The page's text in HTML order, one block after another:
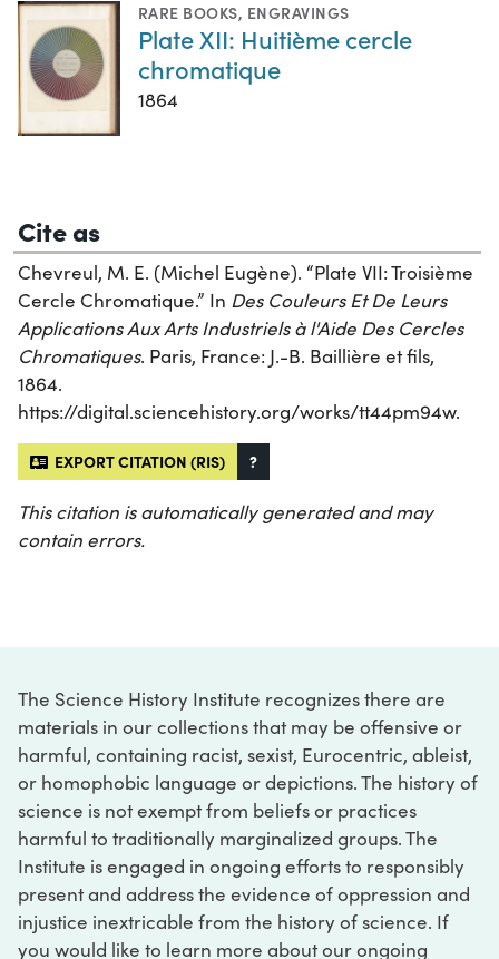
RARE BOOKS, ENGRAVINGS
Plate XII: Huitième cercle
chromatique
1864
Cite as
Chevreul, M. E. (Michel Eugène). “Plate VII: Troisième
Cercle Chromatique.” In Des Couleurs Et De Leurs
Applications Aux Arts Industriels à l'Aide Des Cercles
Chromatiques. Paris, France: J.-B. Baillière et fils,
1864.
https://digital.sciencehistory.org/works/tt44pm94w.
EXPORT CITATION (RIS) ?
This citation is automatically generated and may
contain errors.
The Science History Institute recognizes there are
materials in our collections that may be offensive or
harmful, containing racist, sexist, Eurocentric, ableist,
or homophobic language or depictions. The history of
science is not exempt from beliefs or practices
harmful to traditionally marginalized groups. The
Institute is engaged in ongoing efforts to responsibly
present and address the evidence of oppression and
injustice inextricable from the history of science. If
you would like to learn more about our ongoing